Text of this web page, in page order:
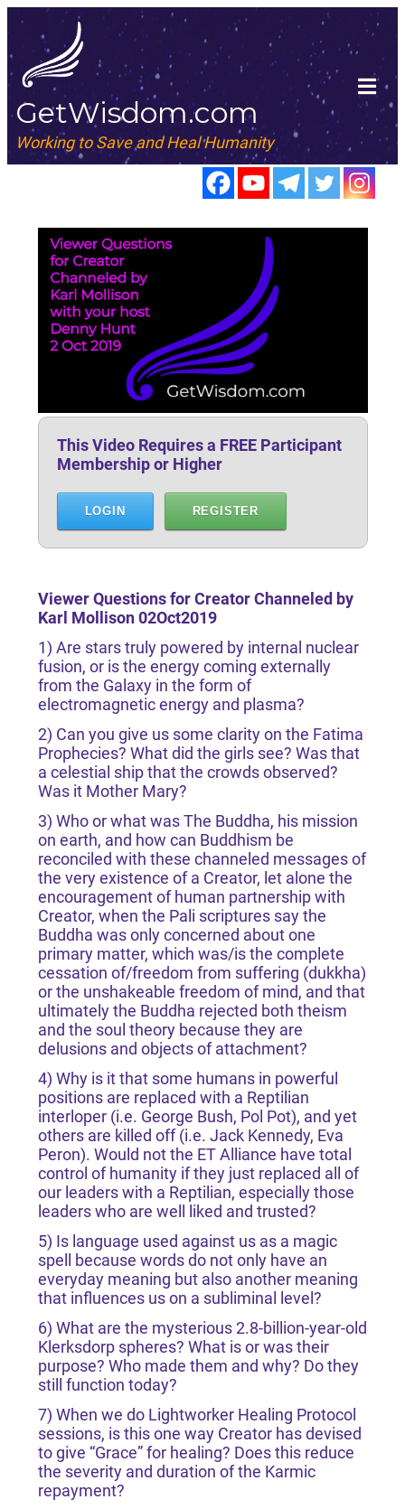
GetWisdom.com
Working to Save and Heal Humanity
This Video Requires a FREE Participant
Membership or Higher
LOGIN REGISTER
Viewer Questions for Creator Channeled by
Karl Mollison 02Oct2019
1) Are stars truly powered by internal nuclear
fusion, or is the energy coming externally
from the Galaxy in the form of
electromagnetic energy and plasma?
2) Can you give us some clarity on the Fatima
Prophecies? What did the girls see? Was that
a celestial ship that the crowds observed?
Was it Mother Mary?
3) Who or what was The Buddha, his mission
on earth, and how can Buddhism be
reconciled with these channeled messages of
the very existence of a Creator, let alone the
encouragement of human partnership with
Creator, when the Pali scriptures say the
Buddha was only concerned about one
primary matter, which was/is the complete
cessation of/freedom from suffering (dukkha)
or the unshakeable freedom of mind, and that
ultimately the Buddha rejected both theism
and the soul theory because they are
delusions and objects of attachment?
4) Why is it that some humans in powerful
positions are replaced with a Reptilian
interloper (i.e. George Bush, Pol Pot), and yet
others are killed off (i.e. Jack Kennedy, Eva
Peron). Would not the ET Alliance have total
control of humanity if they just replaced all of
our leaders with a Reptilian, especially those
leaders who are well liked and trusted?
5) Is language used against us as a magic
spell because words do not only have an
everyday meaning but also another meaning
that influences us on a subliminal level?
6) What are the mysterious 2.8-billion-year-old
Klerksdorp spheres? What is or was their
purpose? Who made them and why? Do they
still function today?
7) When we do Lightworker Healing Protocol
sessions, is this one way Creator has devised
to give “Grace” for healing? Does this reduce
the severity and duration of the Karmic
repayment?